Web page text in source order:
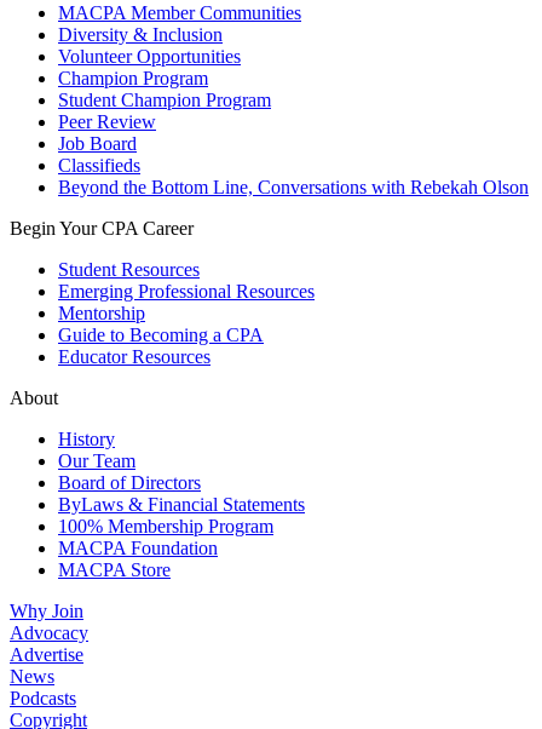
MACPA Member Communities
Diversity & Inclusion
Volunteer Opportunities
Champion Program
Student Champion Program
Peer Review
Job Board
Classifieds
Beyond the Bottom Line, Conversations with Rebekah Olson
Begin Your CPA Career
Student Resources
Emerging Professional Resources
Mentorship
Guide to Becoming a CPA
Educator Resources
About
History
Our Team
Board of Directors
ByLaws & Financial Statements
100% Membership Program
MACPA Foundation
MACPA Store
Why Join
Advocacy
Advertise
News
Podcasts
Copyright